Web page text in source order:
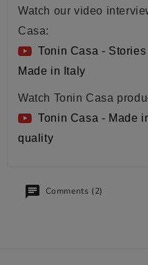
Watch our video
Casa:
Tonin Casa -
Made in Italy
Watch Tonin Casa
Tonin Casa - Made
quality
Comments (2)